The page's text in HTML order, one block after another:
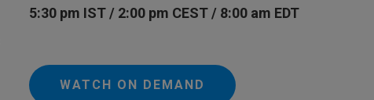
5:30 pm IST / 2:00 pm CEST / 8:00 am EDT
WATCH ON DEMAND